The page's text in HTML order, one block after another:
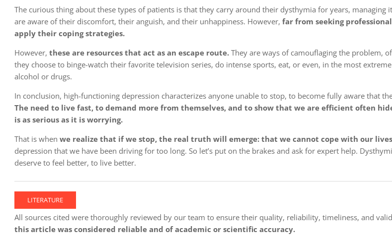
The curious thing about these types of patients is that they carry around their dysthymia for years, managing
are aware of their discomfort, their anguish, and their unhappiness. However, far from seeking
apply their coping strategies.
However, these are resources that act as an escape route. They are ways of camouflaging the problem,
they choose to binge-watch their favorite television series, do intense sports, eat, or even, in the most
alcohol or drugs.
In conclusion, high-functioning depression characterizes anyone unable to stop, to become fully aware that
The need to live fast, to demand more from themselves, and to show that we are efficient often
is as serious as it is worrying.
That is when we realize that if we stop, the real truth will emerge: that we cannot cope with our
depression that we have been driving for too long. So let’s put on the brakes and ask for expert help.
deserve to feel better, to live better.
LITERATURE
All sources cited were thoroughly reviewed by our team to ensure their quality, reliability, timeliness, and
this article was considered reliable and of academic or scientific accuracy.